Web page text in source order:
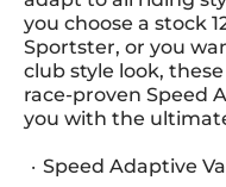
you choose a stock
Sportster, or you
club style look,
race-proven Speed
you with the
Speed Adaptive